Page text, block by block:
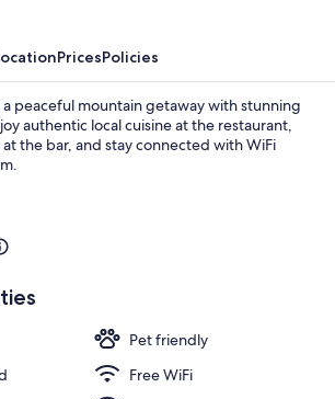
PricesPolicies
a peaceful mountain getaway with stunning
authentic local cuisine at the restaurant,
the bar, and stay connected with WiFi
Pet friendly
Free WiFi